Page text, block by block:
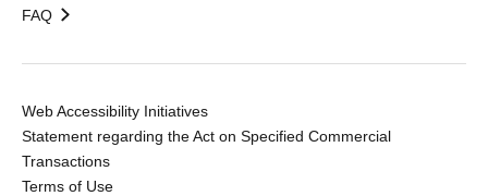
FAQ
Web Accessibility Initiatives
Statement regarding the Act on Specified Commercial
Transactions
Terms of Use